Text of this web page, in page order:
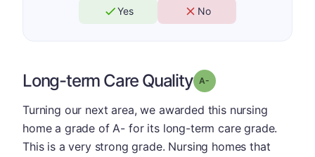
Yes No
Long-term Care Quality Grade: A-
Turning our next area, we awarded this nursing
home a grade of A- for its long-term care grade.
This is a very strong grade. Nursing homes that